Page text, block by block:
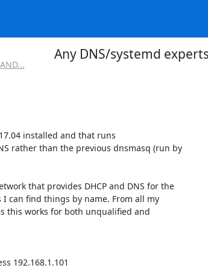
Any DNS/systemd
installed and that runs
rather than the previous dnsmasq (run by
that provides DHCP and DNS for the
I can find things by name. From all my
this works for both unqualified and